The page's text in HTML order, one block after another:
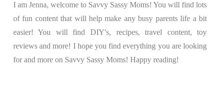
I am Jenna, welcome to Savvy Sassy Moms! You will find lots
of fun content that will help make any busy parents life a bit
easier! You will find DIY's, recipes, travel content, toy
reviews and more! I hope you find everything you are looking
for and more on Savvy Sassy Moms! Happy reading!